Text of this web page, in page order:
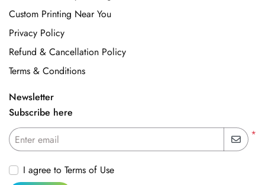
Custom Printing Near You
Privacy Policy
Refund & Cancellation Policy
Terms & Conditions
Newsletter
Subscribe here
*
Enter email
I agree to Terms of Use